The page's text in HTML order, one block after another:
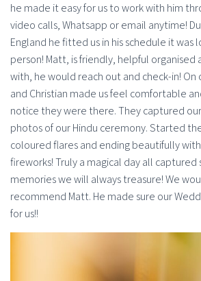
he made it easy for us to work with him
video calls, Whatsapp or email anytime!
England he fitted us in his schedule it was
person! Matt, is friendly, helpful
with, he would reach out and check-in!
and Christian made us feel comfortable
notice they were there. They captured
photos of our Hindu ceremony. Started
coloured flares and ending beautifully
fireworks! Truly a magical day all
memories we will always treasure! We
recommend Matt. He made sure our
for us!!